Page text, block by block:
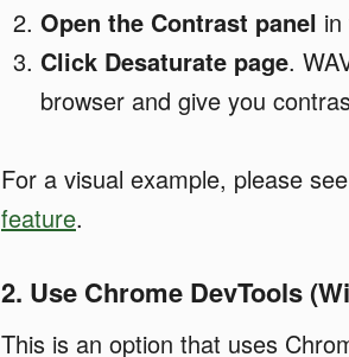
Open the Contrast panel
Click Desaturate page.
browser and give you
For a visual example, please
feature.
2. Use Chrome DevTools
This is an option that uses